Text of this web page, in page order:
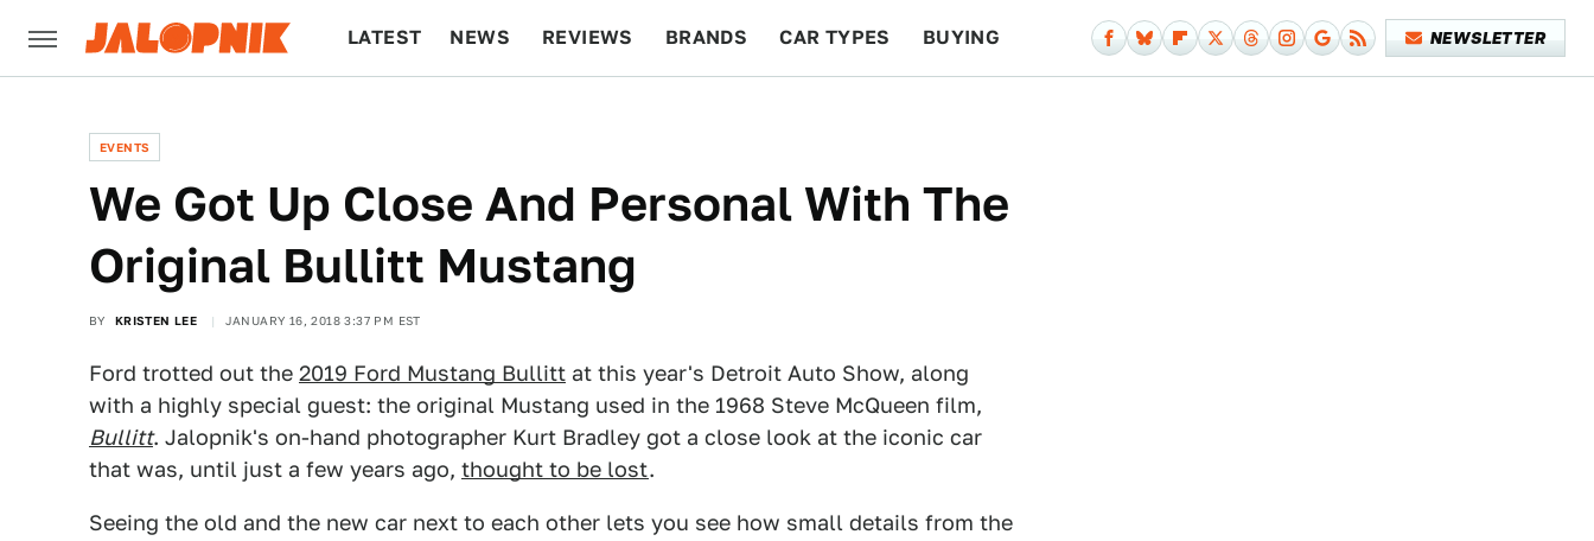
LATEST NEWS REVIEWS BRANDS CAR TYPES BUYING NEWSLETTER
EVENTS
We Got Up Close And Personal With The
Original Bullitt Mustang
BY KRISTEN LEE JANUARY 16, 2018 3:37 PM EST
Ford trotted out the 2019 Ford Mustang Bullitt at this year's Detroit Auto Show, along
with a highly special guest: the original Mustang used in the 1968 Steve McQueen film,
Bullitt. Jalopnik's on-hand photographer Kurt Bradley got a close look at the iconic car
that was, until just a few years ago, thought to be lost.
Seeing the old and the new car next to each other lets you see how small details from the